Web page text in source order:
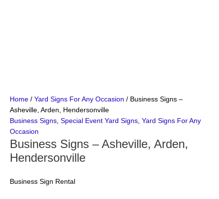
Home / Yard Signs For Any Occasion / Business Signs –
Asheville, Arden, Hendersonville
Business Signs, Special Event Yard Signs, Yard Signs For Any
Occasion
Business Signs – Asheville, Arden,
Hendersonville
Business Sign Rental